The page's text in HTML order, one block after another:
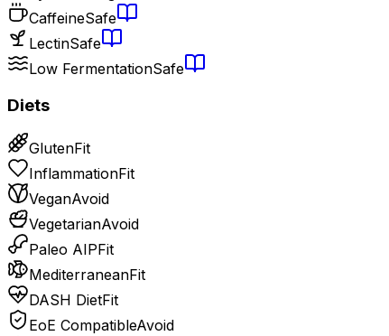
CaffeineSafe
LectinSafe
Low FermentationSafe
Diets
GlutenFit
InflammationFit
VeganAvoid
VegetarianAvoid
Paleo AIPFit
MediterraneanFit
DASH DietFit
EoE CompatibleAvoid